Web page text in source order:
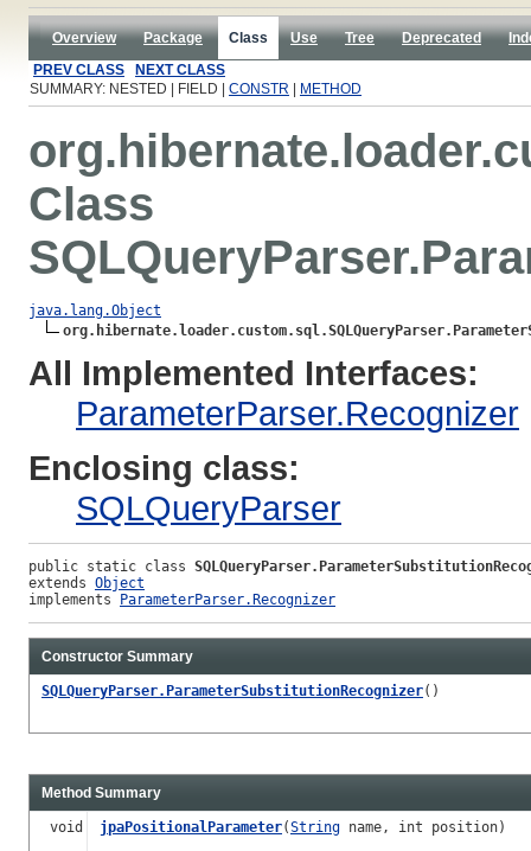
Overview Package Class Use Tree Deprecated
PREV CLASS
NEXT CLASS
SUMMARY: NESTED | FIELD | CONSTR METHOD
Class
java.lang.Object
All Implemented Interfaces:
ParameterParser.Recognizer
Enclosing class:
SQLQueryParser
public static class
extends Object
implements ParameterParser.Recognizer
Constructor Summary
SQLQueryParser.ParameterSubstitutionRecognizer()
Method Summary
void jpaPositionalParameter(String name, int position)